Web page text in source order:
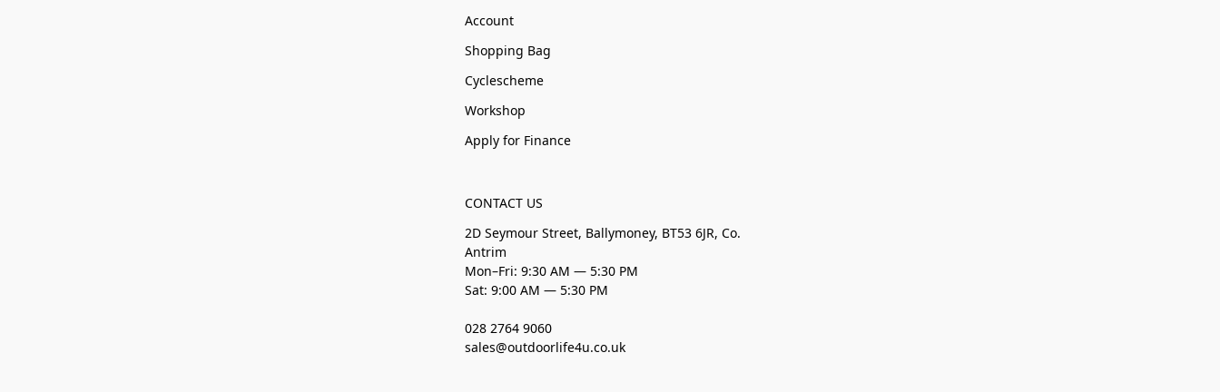
Account
Shopping Bag
Cyclescheme
Workshop
Apply for Finance
CONTACT US
2D Seymour Street, Ballymoney, BT53 6JR, Co.
Antrim
Mon–Fri: 9:30 AM — 5:30 PM
Sat: 9:00 AM — 5:30 PM
028 2764 9060
sales@outdoorlife4u.co.uk